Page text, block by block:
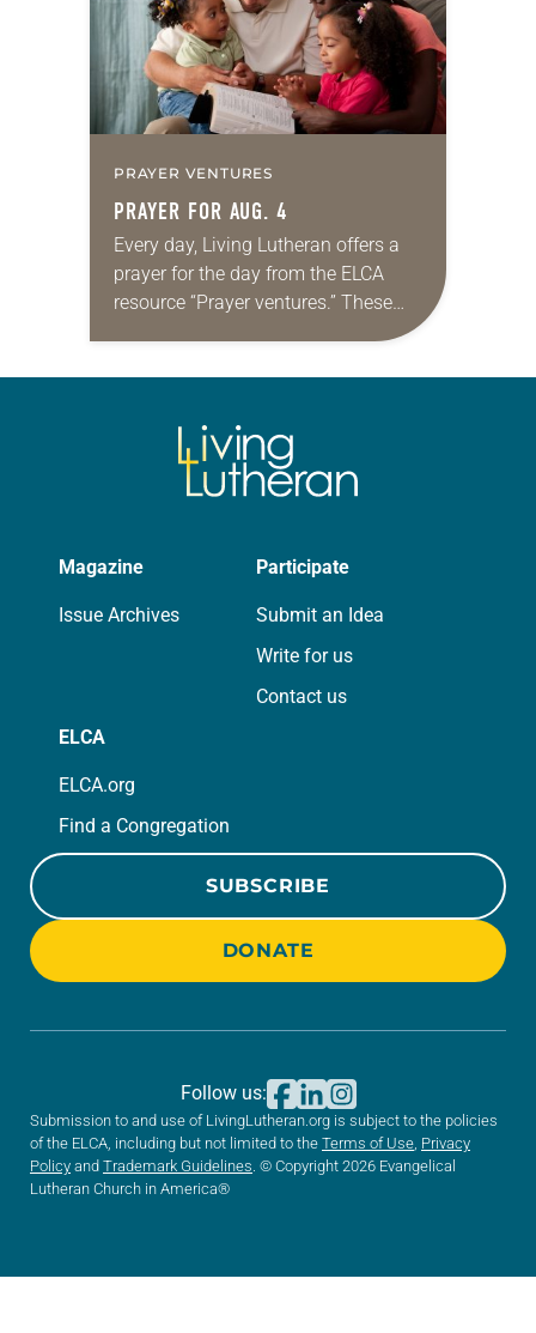
PRAYER VENTURES
PRAYER FOR AUG. 4
Every day, Living Lutheran offers a
prayer for the day from the ELCA
resource “Prayer ventures.” These
daily petitions are offered as a guide
Magazine
Issue Archives
Participate
Submit an Idea
Write for us
Contact us
ELCA
ELCA.org
Find a Congregation
SUBSCRIBE
DONATE
Submission to and use of LivingLutheran.org is subject to the policies
of the ELCA, including but not limited to the Terms of Use, Privacy
Policy and Trademark Guidelines. © Copyright 2026 Evangelical
Lutheran Church in America®
Follow us: